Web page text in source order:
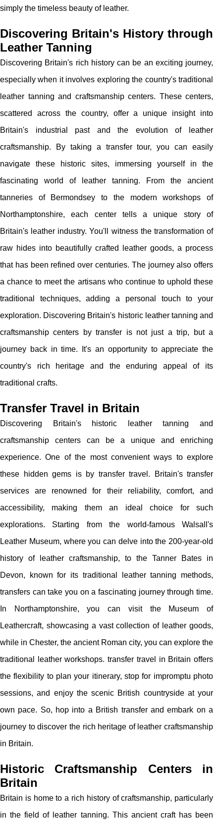
simply the timeless beauty of leather.
Discovering Britain's History through
Leather Tanning
Discovering Britain's rich history can be an exciting journey,
especially when it involves exploring the country's traditional
leather tanning and craftsmanship centers. These centers,
scattered across the country, offer a unique insight into
Britain's industrial past and the evolution of leather
craftsmanship. By taking a transfer tour, you can easily
navigate these historic sites, immersing yourself in the
fascinating world of leather tanning. From the ancient
tanneries of Bermondsey to the modern workshops of
Northamptonshire, each center tells a unique story of
Britain's leather industry. You'll witness the transformation of
raw hides into beautifully crafted leather goods, a process
that has been refined over centuries. The journey also offers
a chance to meet the artisans who continue to uphold these
traditional techniques, adding a personal touch to your
exploration. Discovering Britain's historic leather tanning and
craftsmanship centers by transfer is not just a trip, but a
journey back in time. It's an opportunity to appreciate the
country's rich heritage and the enduring appeal of its
traditional crafts.
Transfer Travel in Britain
Discovering Britain's historic leather tanning and
craftsmanship centers can be a unique and enriching
experience. One of the most convenient ways to explore
these hidden gems is by transfer travel. Britain's transfer
services are renowned for their reliability, comfort, and
accessibility, making them an ideal choice for such
explorations. Starting from the world-famous Walsall's
Leather Museum, where you can delve into the 200-year-old
history of leather craftsmanship, to the Tanner Bates in
Devon, known for its traditional leather tanning methods,
transfers can take you on a fascinating journey through time.
In Northamptonshire, you can visit the Museum of
Leathercraft, showcasing a vast collection of leather goods,
while in Chester, the ancient Roman city, you can explore the
traditional leather workshops. transfer travel in Britain offers
the flexibility to plan your itinerary, stop for impromptu photo
sessions, and enjoy the scenic British countryside at your
own pace. So, hop into a British transfer and embark on a
journey to discover the rich heritage of leather craftsmanship
in Britain.
Historic Craftsmanship Centers in
Britain
Britain is home to a rich history of craftsmanship, particularly
in the field of leather tanning. This ancient craft has been